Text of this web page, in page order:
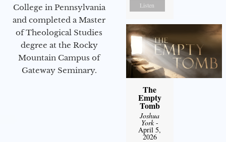
College in Pennsylvania
and completed a Master
of Theological Studies
degree at the Rocky
Mountain Campus of
Gateway Seminary.
Listen
The
Empty
Tomb
Joshua
York-
April 5,
2026